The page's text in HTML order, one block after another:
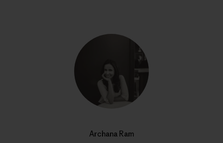
Archana Ram